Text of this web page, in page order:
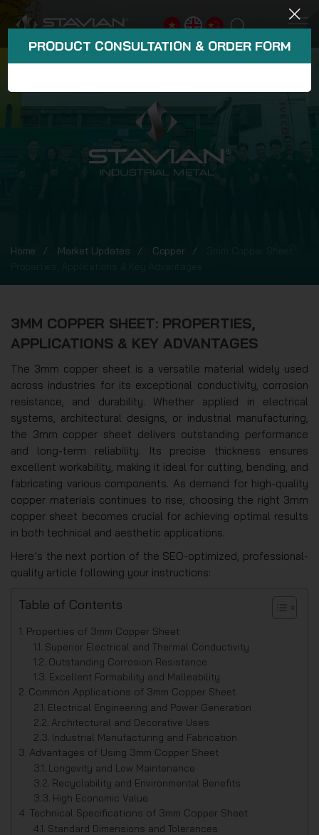
Home Market Updates Copper
3MM COPPER SHEET: PROPERTIES,
APPLICATIONS & KEY ADVANTAGES
The 3mm copper sheet is a versatile material widely used
across industries for its exceptional conductivity, corrosion
resistance, and durability. Whether applied in electrical
systems, architectural designs, or industrial manufacturing,
the 3mm copper sheet delivers outstanding performance
and long-term reliability. Its precise thickness ensures
excellent workability, making it ideal for cutting, bending, and
fabricating various components. As demand for high-quality
copper materials continues to rise, choosing the right 3mm
copper sheet becomes crucial for achieving optimal results
in both technical and aesthetic applications.
Here’s the next portion of the SEO-optimized, professional-
quality article following your instructions:
Table of Contents
Properties of 3mm Copper Sheet
Superior Electrical and Thermal Conductivity
Outstanding Corrosion Resistance
Excellent Formability and Malleability
Common Applications of 3mm Copper Sheet
Electrical Engineering and Power Generation
Architectural and Decorative Uses
Industrial Manufacturing and Fabrication
Advantages of Using 3mm Copper Sheet
Longevity and Low Maintenance
Recyclability and Environmental Benefits
High Economic Value
Technical Specifications of 3mm Copper Sheet
Standard Dimensions and Tolerances
PRODUCT CONSULTATION & ORDER FORM